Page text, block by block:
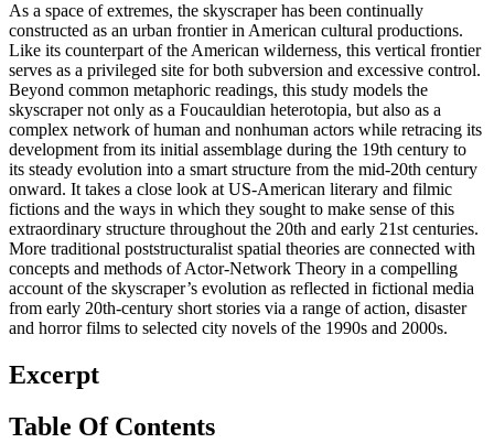
As a space of extremes, the skyscraper has been continually
constructed as an urban frontier in American cultural productions.
Like its counterpart of the American wilderness, this vertical frontier
serves as a privileged site for both subversion and excessive control.
Beyond common metaphoric readings, this study models the
skyscraper not only as a Foucauldian heterotopia, but also as a
complex network of human and nonhuman actors while retracing its
development from its initial assemblage during the 19th century to
its steady evolution into a smart structure from the mid-20th century
onward. It takes a close look at US-American literary and filmic
fictions and the ways in which they sought to make sense of this
extraordinary structure throughout the 20th and early 21st centuries.
More traditional poststructuralist spatial theories are connected with
concepts and methods of Actor-Network Theory in a compelling
account of the skyscraper’s evolution as reflected in fictional media
from early 20th-century short stories via a range of action, disaster
and horror films to selected city novels of the 1990s and 2000s.
Excerpt
Table Of Contents